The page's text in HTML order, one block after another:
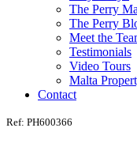
The Perry
The Perry
Meet the
Testimonials
Video Tours
Malta
Contact
Ref: PH600366